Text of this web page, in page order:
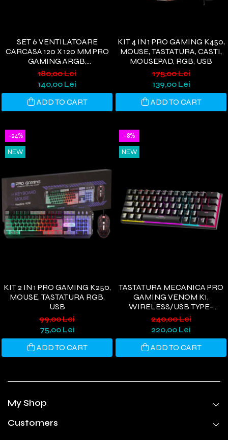
SET 6 VENTILATOARE
CARCASA 120 X 120 MM PRO
GAMING ARGB,
CONTROLLER PWM,
TELECOMANDA
180,00 Lei
140,00 Lei
ADD TO CART
KIT 4 IN 1 PRO GAMING K450,
MOUSE, TASTATURA, CASTI,
MOUSEPAD, RGB, USB
175,00 Lei
139,00 Lei
ADD TO CART
-24%
NEW
KIT 2 IN 1 PRO GAMING K250,
MOUSE, TASTATURA RGB,
USB
99,00 Lei
75,00 Lei
ADD TO CART
-8%
NEW
TASTATURA MECANICA PRO
GAMING VENOM K1,
WIRELESS/USB TYPE-
C/BLUETOOTH, RGB, 61
TASTE, 3 PIN HOTSWAP
SWITCH, OUTEMU BLACK
240,00 Lei
220,00 Lei
ADD TO CART
My Shop
Customers